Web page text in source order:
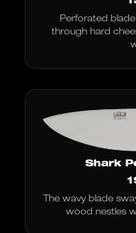
Perforated
through hard
Shark
The wavy blade
wood nestles